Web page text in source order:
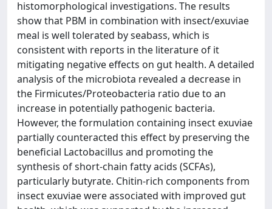
histomorphological investigations. The results
show that PBM in combination with insect/exuviae
meal is well tolerated by seabass, which is
consistent with reports in the literature of it
mitigating negative effects on gut health. A detailed
analysis of the microbiota revealed a decrease in
the Firmicutes/Proteobacteria ratio due to an
increase in potentially pathogenic bacteria.
However, the formulation containing insect exuviae
partially counteracted this effect by preserving the
beneficial Lactobacillus and promoting the
synthesis of short-chain fatty acids (SCFAs),
particularly butyrate. Chitin-rich components from
insect exuviae were associated with improved gut